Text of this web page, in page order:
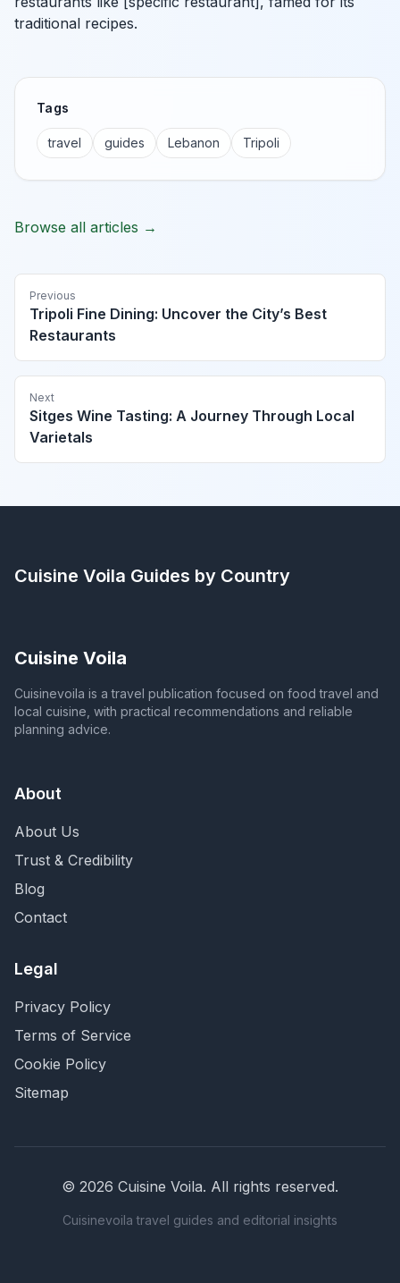
traditional recipes.
Tags
travel guides Lebanon Tripoli
Browse all articles →
Previous
Tripoli Fine Dining: Uncover the City’s Best
Restaurants
Next
Sitges Wine Tasting: A Journey Through Local
Varietals
Cuisine Voila Guides by Country
Cuisine Voila
Cuisinevoila is a travel publication focused on food travel and
local cuisine, with practical recommendations and reliable
planning advice.
About
About Us
Trust & Credibility
Blog
Contact
Legal
Privacy Policy
Terms of Service
Cookie Policy
Sitemap
© 2026 Cuisine Voila. All rights reserved.
Cuisinevoila travel guides and editorial insights